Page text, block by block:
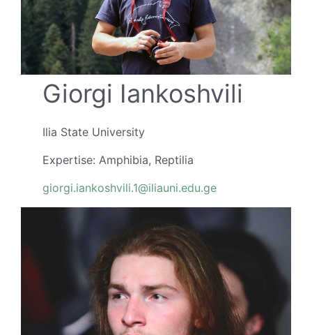
Giorgi Iankoshvili
Ilia State University
Expertise: Amphibia, Reptilia
giorgi.iankoshvili.1@iliauni.edu.ge